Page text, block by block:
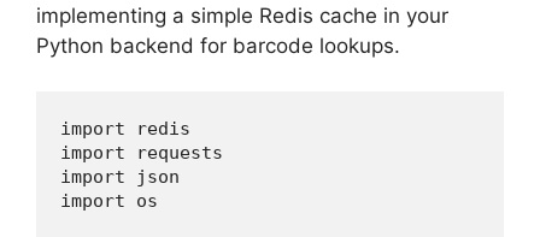
implementing a simple Redis cache in your
Python backend for barcode lookups.
import redis
import requests
import json
import os